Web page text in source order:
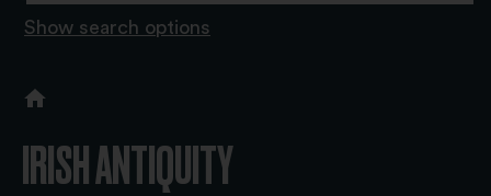
Show search options
IRISH ANTIQUITY